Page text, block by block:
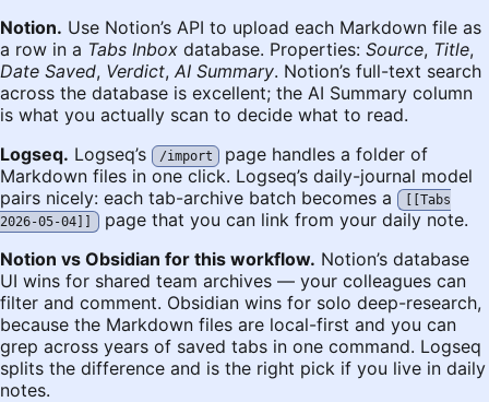
Notion. Use Notion’s API to upload each Markdown file as
a row in a Tabs Inbox database. Properties: Source, Title,
Date Saved, Verdict, AI Summary. Notion’s full-text search
across the database is excellent; the AI Summary column
is what you actually scan to decide what to read.
Logseq. Logseq’s /import
page handles a folder of
Markdown files in one click. Logseq’s daily-journal model
pairs nicely: each tab-archive batch becomes a
[[Tabs
2026-05-04]]
page that you can link from your daily note.
Notion vs Obsidian for this workflow. Notion’s database
UI wins for shared team archives — your colleagues can
filter and comment. Obsidian wins for solo deep-research,
because the Markdown files are local-first and you can
grep across years of saved tabs in one command. Logseq
splits the difference and is the right pick if you live in daily
notes.